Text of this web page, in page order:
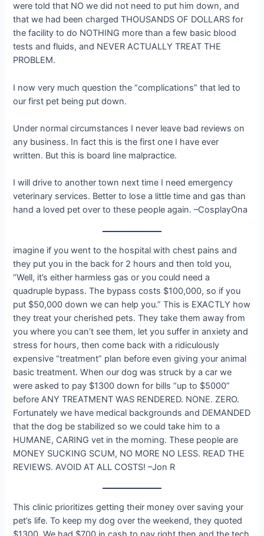
were told that NO we did not need to put him down, and
that we had been charged THOUSANDS OF DOLLARS for
the facility to do NOTHING more than a few basic blood
tests and fluids, and NEVER ACTUALLY TREAT THE
PROBLEM.
I now very much question the “complications” that led to
our first pet being put down.
Under normal circumstances I never leave bad reviews on
any business. In fact this is the first one I have ever
written. But this is board line malpractice.
I will drive to another town next time I need emergency
veterinary services. Better to lose a little time and gas than
hand a loved pet over to these people again. –CosplayOna
imagine if you went to the hospital with chest pains and
they put you in the back for 2 hours and then told you,
“Well, it’s either harmless gas or you could need a
quadruple bypass. The bypass costs $100,000, so if you
put $50,000 down we can help you.” This is EXACTLY how
they treat your cherished pets. They take them away from
you where you can’t see them, let you suffer in anxiety and
stress for hours, then come back with a ridiculously
expensive “treatment” plan before even giving your animal
basic treatment. When our dog was struck by a car we
were asked to pay $1300 down for bills “up to $5000”
before ANY TREATMENT WAS RENDERED. NONE. ZERO.
Fortunately we have medical backgrounds and DEMANDED
that the dog be stabilized so we could take him to a
HUMANE, CARING vet in the morning. These people are
MONEY SUCKING SCUM, NO MORE NO LESS. READ THE
REVIEWS. AVOID AT ALL COSTS! –Jon R
This clinic prioritizes getting their money over saving your
pet’s life. To keep my dog over the weekend, they quoted